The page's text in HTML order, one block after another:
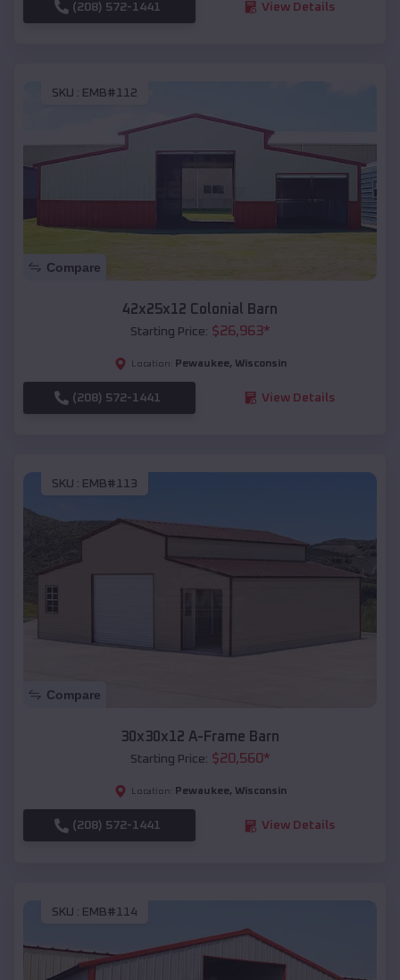
(208) 572-1441 View Details
SKU : EMB#112
Compare
42x25x12 Colonial Barn
Starting Price: $26,963*
Location: Pewaukee, Wisconsin
(208) 572-1441 View Details
SKU : EMB#113
Compare
30x30x12 A-Frame Barn
Starting Price: $20,560*
Location: Pewaukee, Wisconsin
(208) 572-1441 View Details
SKU : EMB#114